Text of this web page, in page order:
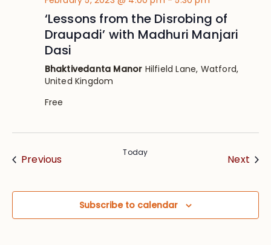
‘Lessons from the Disrobing of
Draupadi’ with Madhuri Manjari
Dasi
Bhaktivedanta Manor Hilfield Lane, Watford,
United Kingdom
Free
PreviousEvents Today
Next
Subscribe to calendar